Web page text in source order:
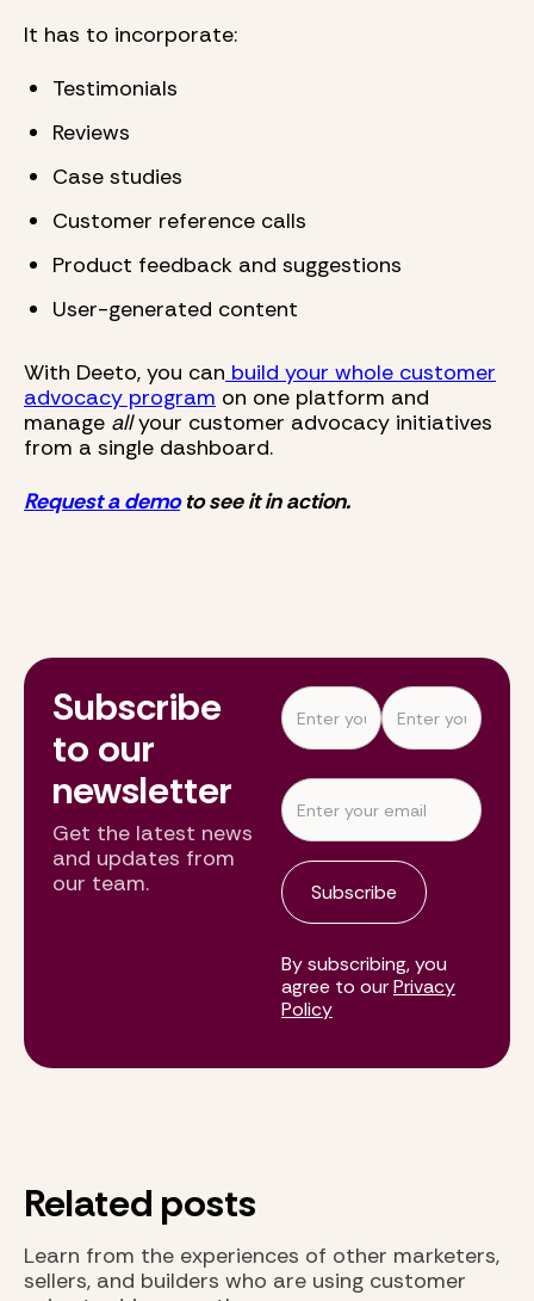
It has to incorporate:
Testimonials
Reviews
Case studies
Customer reference calls
Product feedback and suggestions
User-generated content
With Deeto, you can build your whole customer
advocacy program on one platform and
manage allyour customer advocacy initiatives
from a single dashboard.
Request a demoto see it in action.
Subscribe
to our
newsletter
Get the latest news
and updates from
our team.
By subscribing, you
agree to ourPrivacy
Policy
Related posts
Learn from the experiences of other marketers,
sellers, and builders who are using customer